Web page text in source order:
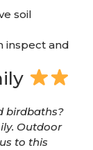
soil
inspect and
birdbaths?
Outdoor
to this